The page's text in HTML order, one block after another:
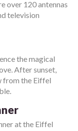
over 120 antennas
television
the magical
After sunset,
from the Eiffel
at the Eiffel